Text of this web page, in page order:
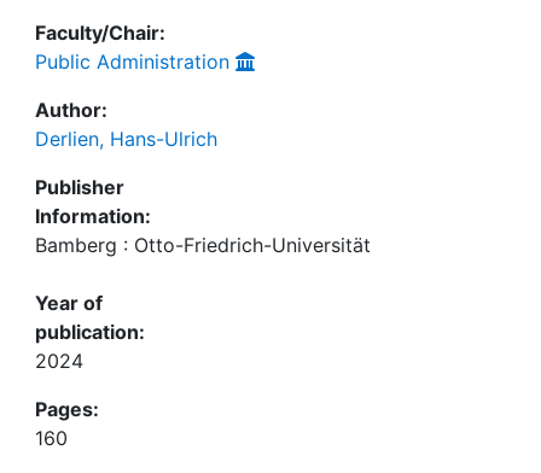
Faculty/Chair:
Public Administration
Author:
Derlien, Hans-Ulrich
Publisher
Information:
Bamberg : Otto-Friedrich-Universität
Year of
publication:
2024
Pages:
160